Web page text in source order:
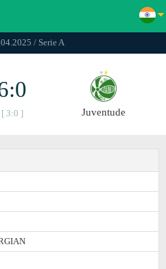
/ Serie A
[ 3:0 ] Juventude